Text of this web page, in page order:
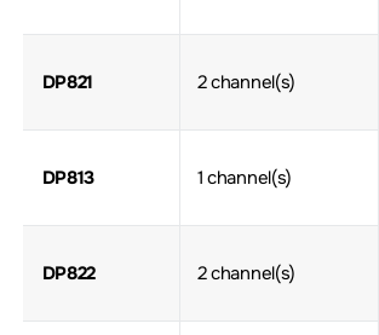
DP821 2 channel(s)
DP813 1 channel(s)
DP822 2 channel(s)